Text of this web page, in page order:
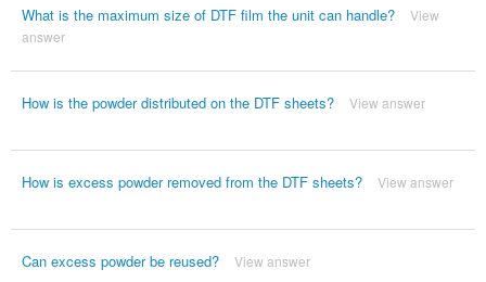
What is the maximum size of DTF film the unit can handle?
View
answer
How is the powder distributed on the DTF sheets? View answer
How is excess powder removed from the DTF sheets? View answer
Can excess powder be reused? View answer